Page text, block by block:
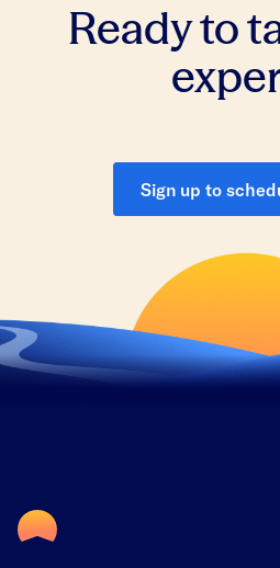
Ready to
Sign up to